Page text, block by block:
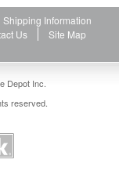
Shipping Information
Us
Site Map
Depot Inc.
reserved.